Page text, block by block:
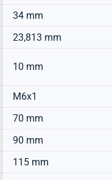
34 mm
23,813 mm
10 mm
M6x1
70 mm
90 mm
115 mm